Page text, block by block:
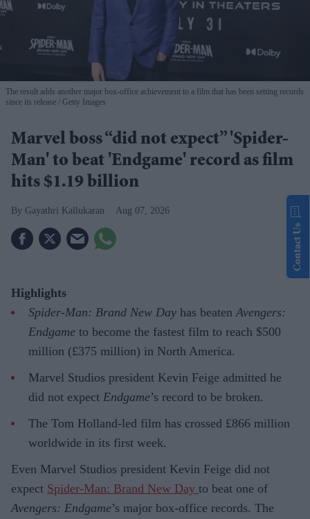
The result adds another major box-office achievement to a film that has been setting records
since its release
Getty Images
Marvel boss “did not expect” 'Spider-
Man' to beat 'Endgame' record as film
hits $1.19 billion
Gayathri Kallukaran Aug 07, 2026
Highlights
Spider-Man: Brand New Day has beaten Avengers:
Endgame to become the fastest film to reach $500
million (£375 million) in North America.
Marvel Studios president Kevin Feige admitted he
did not expect Endgame’s record to be broken.
The Tom Holland-led film has crossed £866 million
worldwide in its first week.
Even Marvel Studios president Kevin Feige did not
expect Spider-Man: Brand New Day to beat one of
Avengers: Endgame’s major box-office records. The
Contact Us